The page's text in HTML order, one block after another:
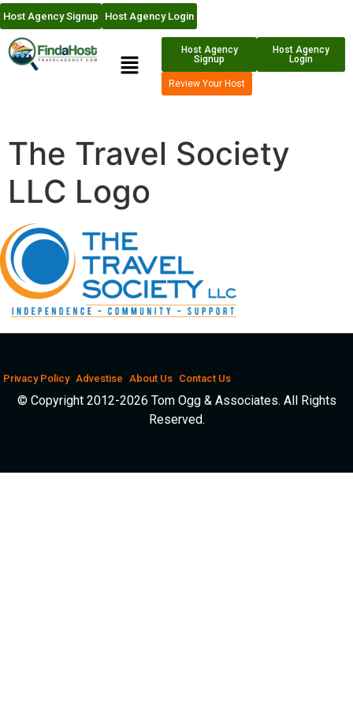
Host Agency Signup Host Agency Login
Host Agency
Signup
Host Agency
Login
Review Your Host
The Travel Society
LLC Logo
Privacy Policy Advestise About Us Contact Us
© Copyright 2012-2026 Tom Ogg & Associates. All Rights
Reserved.